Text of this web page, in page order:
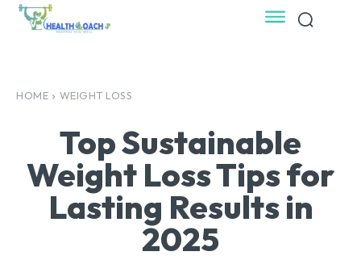
HOME WEIGHT LOSS
Top Sustainable
Weight Loss Tips for
Lasting Results in
2025